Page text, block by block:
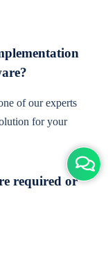
of our experts
for your
required or